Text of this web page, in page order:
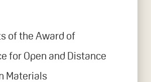
of the Award of
for Open and Distance
Materials